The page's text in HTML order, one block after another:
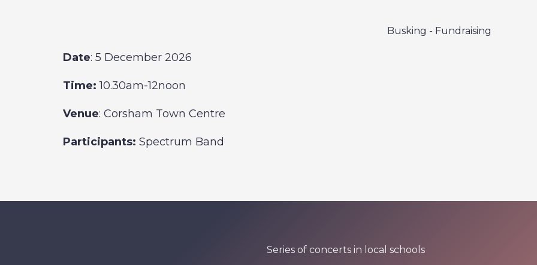
Busking - Fundraising
Date: 5 December 2026
Time: 10.30am-12noon
Venue: Corsham Town Centre
Participants: Spectrum Band
Series of concerts in local schools